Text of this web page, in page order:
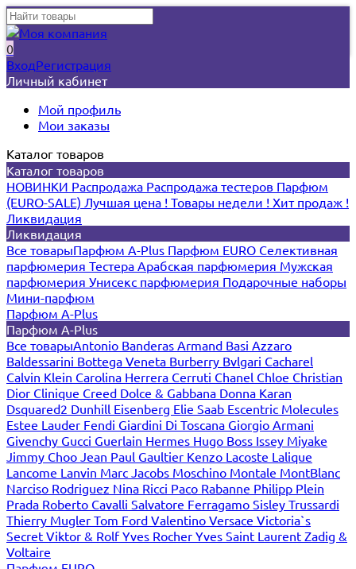
0
ВходРегистрация
Личный кабинет
Мой профиль
Мои заказы
Каталог товаров
Каталог товаров
НОВИНКИ Распродажа Распродажа тестеров Парфюм
(EURO-SALE) Лучшая цена ! Товары недели ! Хит продаж !
Ликвидация
Ликвидация
Все товарыПарфюм A-Plus Парфюм EURO Селективная
парфюмерия Тестера Арабская парфюмерия Мужская
парфюмерия Унисекс парфюмерия Подарочные наборы
Мини-парфюм
Парфюм A-Plus
Парфюм A-Plus
Все товарыAntonio Banderas Armand Basi Azzaro
Baldessarini Bottega Veneta Burberry Bvlgari Cacharel
Calvin Klein Carolina Herrera Cerruti Chanel Chloe Christian
Dior Clinique Creed Dolce & Gabbana Donna Karan
Dsquared2 Dunhill Eisenberg Elie Saab Escentric Molecules
Estee Lauder Fendi Giardini Di Toscana Giorgio Armani
Givenchy Gucci Guerlain Hermes Hugo Boss Issey Miyake
Jimmy Choo Jean Paul Gaultier Kenzo Lacoste Lalique
Lancome Lanvin Marc Jacobs Moschino Montale MontBlanc
Narciso Rodriguez Nina Ricci Paco Rabanne Philipp Plein
Prada Roberto Cavalli Salvatore Ferragamo Sisley Trussardi
Thierry Mugler Tom Ford Valentino Versace Victoria`s
Secret Viktor & RolfYves Rocher Yves Saint Laurent Zadig &
Voltaire